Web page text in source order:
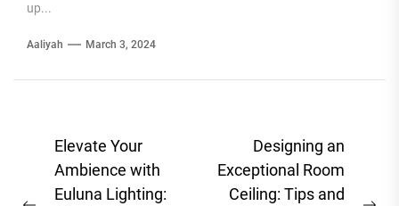
up...
Aaliyah March 3, 2024
Post
navigation
Elevate Your
Ambience with
Euluna Lighting:
Designing an
Exceptional Room
Ceiling: Tips and